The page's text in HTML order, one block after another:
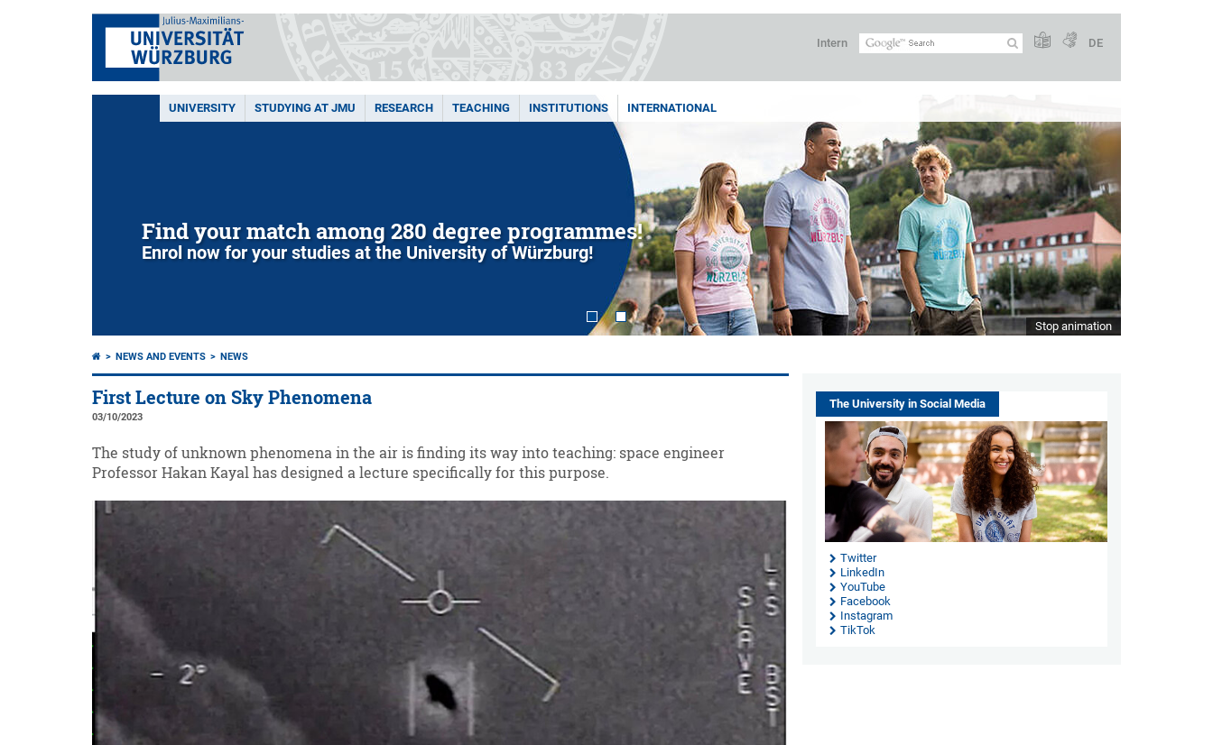
Intern DE
UNIVERSITY STUDYING AT JMU RESEARCH TEACHING INSTITUTIONS INTERNATIONAL
Find your match among 280 degree programmes!
Enrol now for your studies at the University of Würzburg!
Stop animation
NEWS AND EVENTS NEWS
First Lecture on Sky Phenomena
03/10/2023
The study of unknown phenomena in the air is finding its way into teaching: space engineer
Professor Hakan Kayal has designed a lecture specifically for this purpose.
The University in Social Media
Twitter
LinkedIn
YouTube
Facebook
Instagram
TikTok